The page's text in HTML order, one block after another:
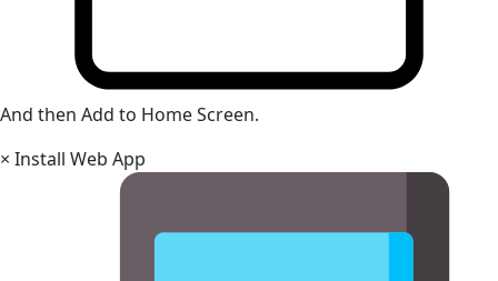
And then Add to Home Screen.
× Install Web App